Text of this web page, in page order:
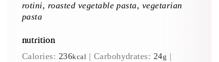
rotini, roasted vegetable pasta, vegetarian
pasta
nutrition
Calories: 236kcal | Carbohydrates: 24g |